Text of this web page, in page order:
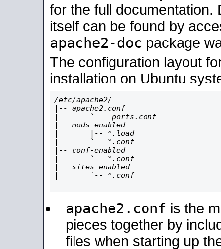
for the full documentation.
itself can be found by
apache2-doc package
The configuration layout
installation on Ubuntu
/etc/apache2/
|-- apache2.conf
|       `--  ports.conf
|-- mods-enabled
|       |-- *.load
|       `-- *.conf
|-- conf-enabled
|       `-- *.conf
|-- sites-enabled
|       `-- *.conf
apache2.conf is the
pieces together by
files when starting up